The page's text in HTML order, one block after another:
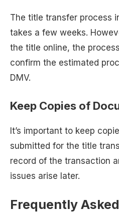
The title transfer process
takes a few weeks.
the title online, the
confirm the estimated
DMV.
Keep Copies of
It’s important to keep
submitted for the title
record of the transaction
issues arise later.
Frequently